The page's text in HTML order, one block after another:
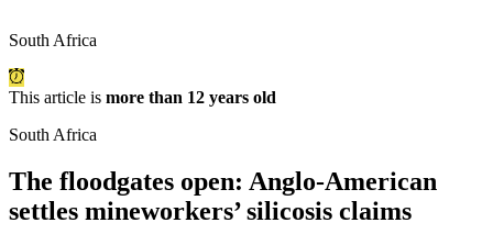
South Africa
This article is more than 12 years old
South Africa
The floodgates open: Anglo-American
settles mineworkers’ silicosis claims